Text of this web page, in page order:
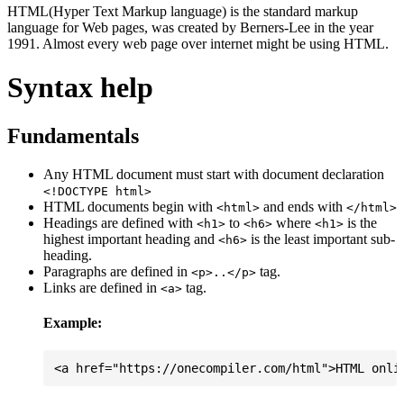
HTML(Hyper Text Markup language) is the standard markup
language for Web pages, was created by Berners-Lee in the year
1991. Almost every web page over internet might be using HTML.
Syntax help
Fundamentals
Any HTML document must start with document declaration
<!DOCTYPE html>
HTML documents begin with <html> and ends with </html>
Headings are defined with <h1> to <h6> where <h1> is the
highest important heading and <h6> is the least important sub-
heading.
Paragraphs are defined in <p>..</p> tag.
Links are defined in <a> tag.
Example: